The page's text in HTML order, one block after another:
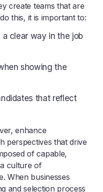
create teams that are
this, it is important to:
clear way in the job
showing the
that reflect
enhance
perspectives that drive
of capable,
culture of
When businesses
and selection process